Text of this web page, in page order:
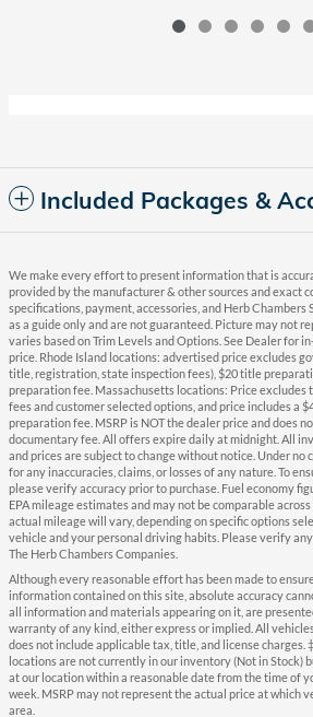
Included Packages &
We make every effort to present information that is
provided by the manufacturer & other sources and exact
specifications, payment, accessories, and Herb Chambers
as a guide only and are not guaranteed. Picture may not
varies based on Trim Levels and Options. See Dealer for
price. Rhode Island locations: advertised price excludes
title, registration, state inspection fees), $20 title
preparation fee. Massachusetts locations: Price excludes
fees and customer selected options, and price includes a
preparation fee. MSRP is NOT the dealer price and does
documentary fee. All offers expire daily at midnight. All
and prices are subject to change without notice. Under no
for any inaccuracies, claims, or losses of any nature. To
please verify accuracy prior to purchase. Fuel economy
EPA mileage estimates and may not be comparable
actual mileage will vary, depending on specific options
vehicle and your personal driving habits. Please verify
The Herb Chambers Companies.
Although every reasonable effort has been made to
information contained on this site, absolute accuracy
all information and materials appearing on it, are
warranty of any kind, either express or implied. All
does not include applicable tax, title, and license charges.
locations are not currently in our inventory (Not in Stock)
at our location within a reasonable date from the time of
week. MSRP may not represent the actual price at which
area.